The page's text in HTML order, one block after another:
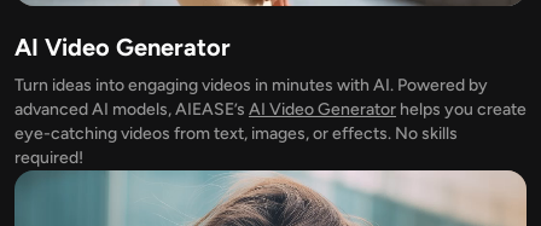
Wan 2.5
AI Background
Photo Restoration
AI Video Generator
Turn ideas into engaging videos in minutes with AI. Powered by
advanced AI models, AIEASE’s AI Video Generator helps you create
eye-catching videos from text, images, or effects. No skills
required!